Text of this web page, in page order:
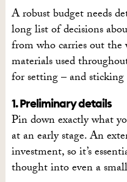
A robust budget needs
long list of decisions
from who carries out
materials used
for setting – and
1. Preliminary details
Pin down exactly what
at an early stage. An
investment, so it’s
thought into even a